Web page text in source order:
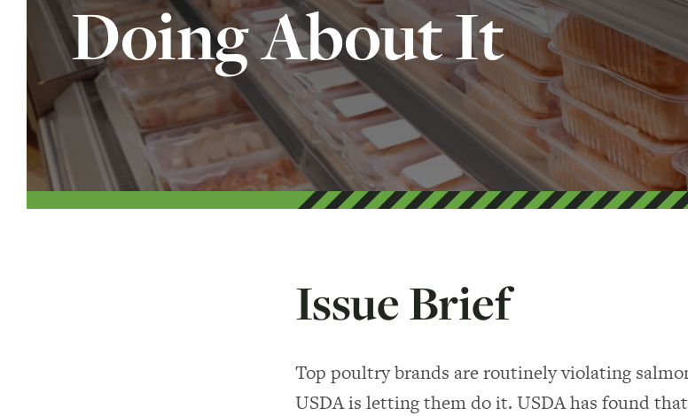
Doing About It
Issue Brief
Top poultry brands are routinely violating
USDA is letting them do it. USDA has found